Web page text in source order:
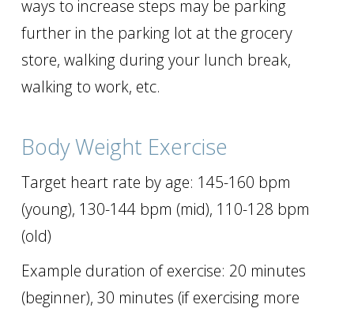
ways to increase steps may be parking
further in the parking lot at the grocery
store, walking during your lunch break,
walking to work, etc.
Body Weight Exercise
Target heart rate by age: 145-160 bpm
(young), 130-144 bpm (mid), 110-128 bpm
(old)
Example duration of exercise: 20 minutes
(beginner), 30 minutes (if exercising more